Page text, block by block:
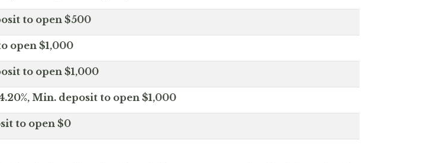
to open $500
open $1,000
to open $1,000
Min. deposit to open $1,000
to open $0